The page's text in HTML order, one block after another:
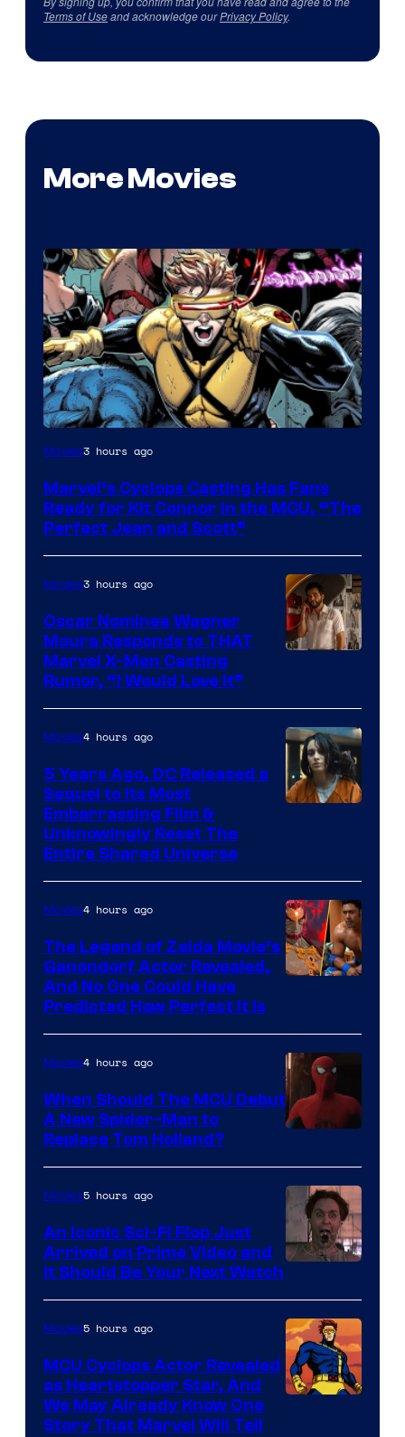
Terms of Useand acknowledge ourPrivacy Policy.
More Movies
Image
of
Marvel
Comics
Movies3 hours ago
Marvel’s Cyclops Casting Has Fans
Ready for Kit Connor in the MCU, “The
Perfect Jean and Scott”
Movies3 hours ago
Oscar Nominee Wagner
Moura Responds to THAT
Marvel X-Men Casting
Rumor, “I Would Love It”
Bros.
Pictures
Movies4 hours ago
5 Years Ago, DC Released a
Sequel to Its Most
Embarrassing Film &
Unknowingly Reset The
Entire Shared Universe
NBC
Movies4 hours ago
The Legend of Zelda Movie’s
Ganondorf Actor Revealed,
And No One Could Have
Predicted How Perfect It Is
Courtesy
of
Marvel
Movies4 hours ago
When Should The MCU Debut
A New Spider-Man to
Replace Tom Holland?
Movies5 hours ago
An Iconic Sci-Fi Flop Just
Arrived on Prime Video and
It Should Be Your Next Watch
Movies5 hours ago
MCU Cyclops Actor Revealed
as Heartstopper Star, And
We May Already Know One
Story That Marvel Will Tell